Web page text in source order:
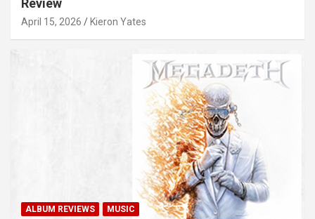
Review
April 15, 2026 Kieron Yates
ALBUM REVIEWS MUSIC